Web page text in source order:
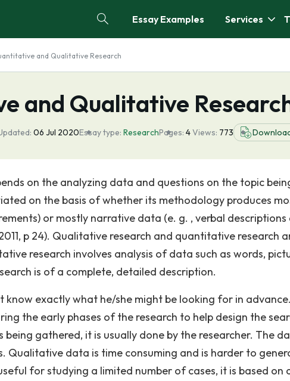
Essay Examples Services
and Qualitative Research
and Qualitative
06 Jul 2020Essay type: ResearchPages: 4Views: 773
on the analyzing data and questions on the topic
on the basis of whether its methodology produces
or mostly narrative data (e. g. , verbal descriptions
p 24). Qualitative research and quantitative research
research involves analysis of data such as words,
is of a complete, detailed description.
know exactly what he/she might be looking for in
the early phases of the research to help design the
being gathered, it is usually done by the researcher. The
Qualitative data is time consuming and is harder to
for studying a limited number of cases, it is based on